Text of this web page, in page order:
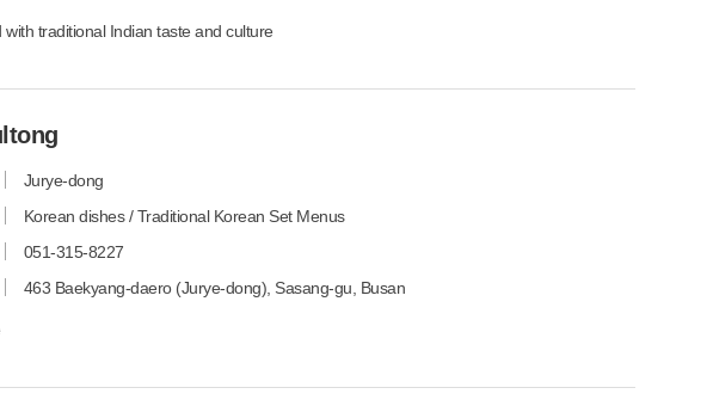
with traditional Indian taste and culture
Jurye-dong
Korean dishes / Traditional Korean Set Menus
051-315-8227
463 Baekyang-daero (Jurye-dong), Sasang-gu, Busan